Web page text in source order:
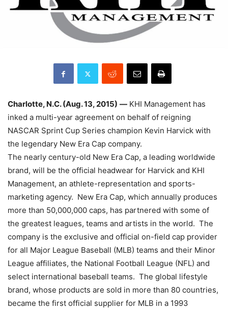
Charlotte, N.C. (Aug. 13, 2015) — KHI Management has
inked a multi-year agreement on behalf of reigning
NASCAR Sprint Cup Series champion Kevin Harvick with
the legendary New Era Cap company.
The nearly century-old New Era Cap, a leading worldwide
brand, will be the official headwear for Harvick and KHI
Management, an athlete-representation and sports-
marketing agency. New Era Cap, which annually produces
more than 50,000,000 caps, has partnered with some of
the greatest leagues, teams and artists in the world. The
company is the exclusive and official on-field cap provider
for all Major League Baseball (MLB) teams and their Minor
League affiliates, the National Football League (NFL) and
select international baseball teams. The global lifestyle
brand, whose products are sold in more than 80 countries,
became the first official supplier for MLB in a 1993